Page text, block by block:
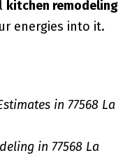
kitchen remodeling
energies into it.
in 77568 La
in 77568 La